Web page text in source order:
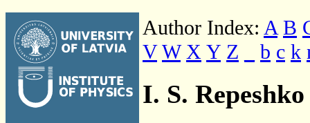
Author Index: A B
V W X Y Z b c k
I. S. Repeshko